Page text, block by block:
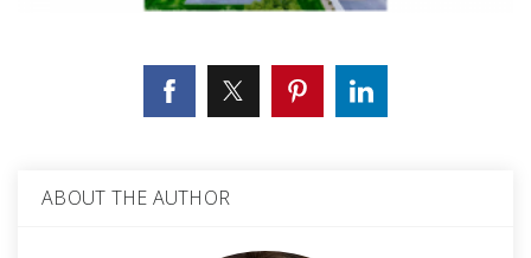
ABOUT THE AUTHOR